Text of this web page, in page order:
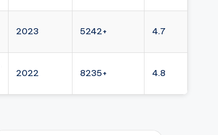
2023 5242+ 4.7
2022 8235+ 4.8